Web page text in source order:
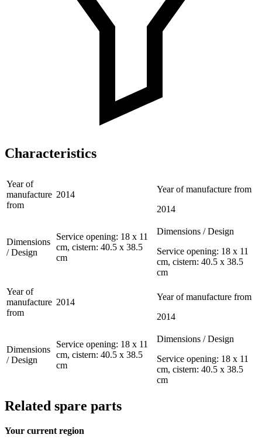
Characteristics
Year of
manufacture
from
2014
Year of manufacture from
2014
Dimensions
/ Design
Service opening: 18 x 11
cm, cistern: 40.5 x 38.5
cm
Dimensions / Design
Service opening: 18 x 11
cm, cistern: 40.5 x 38.5
cm
Year of
manufacture
from
2014
Year of manufacture from
2014
Dimensions
/ Design
Service opening: 18 x 11
cm, cistern: 40.5 x 38.5
cm
Dimensions / Design
Service opening: 18 x 11
cm, cistern: 40.5 x 38.5
cm
Related spare parts
Your current region